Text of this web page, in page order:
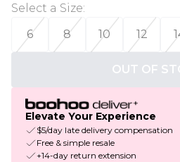
Select a Size:
6
8 10 12
OUT OF
Elevate Your Experience
$5/day late delivery compensation
Free & simple resale
+14-day return extension